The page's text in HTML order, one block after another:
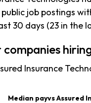
job postings
30 days (23 in the
companies
Insurance
Median payvs Assured